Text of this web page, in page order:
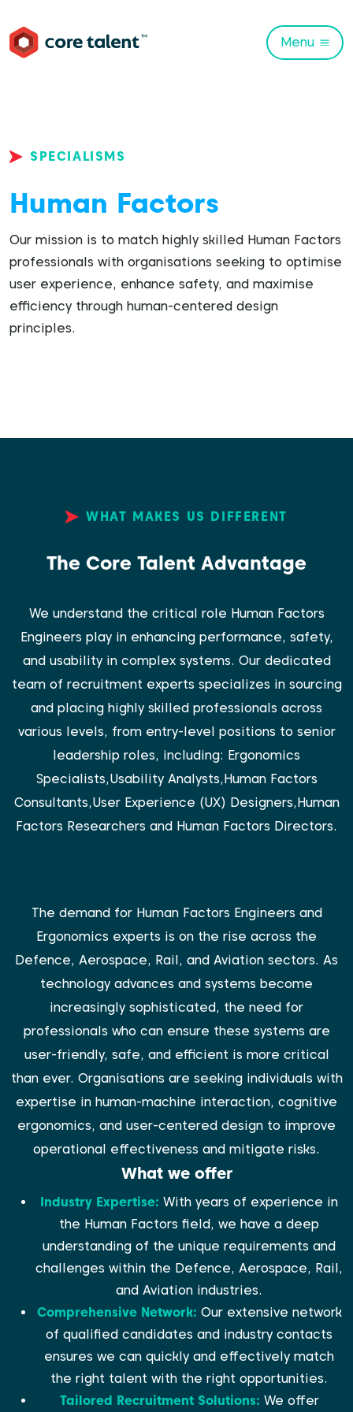
Menu
SPECIALISMS
Human Factors
Our mission is to match highly skilled Human Factors
professionals with organisations seeking to optimise
user experience, enhance safety, and maximise
efficiency through human-centered design
principles.
WHAT MAKES US DIFFERENT
The Core Talent Advantage
We understand the critical role Human Factors
Engineers play in enhancing performance, safety,
and usability in complex systems. Our dedicated
team of recruitment experts specializes in sourcing
and placing highly skilled professionals across
various levels, from entry-level positions to senior
leadership roles, including: Ergonomics
Specialists,Usability Analysts,Human Factors
Consultants,User Experience (UX) Designers,Human
Factors Researchers and Human Factors Directors.
The demand for Human Factors Engineers and
Ergonomics experts is on the rise across the
Defence, Aerospace, Rail, and Aviation sectors. As
technology advances and systems become
increasingly sophisticated, the need for
professionals who can ensure these systems are
user-friendly, safe, and efficient is more critical
than ever. Organisations are seeking individuals with
expertise in human-machine interaction, cognitive
ergonomics, and user-centered design to improve
operational effectiveness and mitigate risks.
What we offer
Industry Expertise: With years of experience in
the Human Factors field, we have a deep
understanding of the unique requirements and
challenges within the Defence, Aerospace, Rail,
and Aviation industries.
Comprehensive Network: Our extensive network
of qualified candidates and industry contacts
ensures we can quickly and effectively match
the right talent with the right opportunities.
Tailored Recruitment Solutions: We offer